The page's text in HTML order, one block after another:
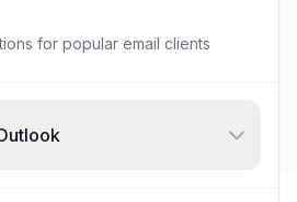
for popular email clients